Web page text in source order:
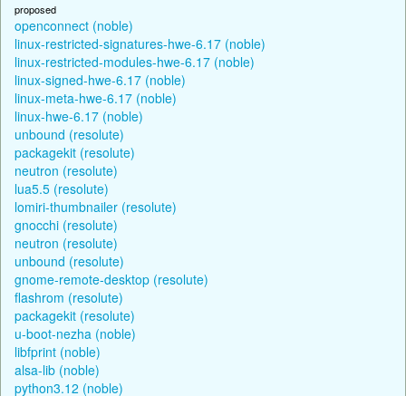
proposed
openconnect (noble)
linux-restricted-signatures-hwe-6.17 (noble)
linux-restricted-modules-hwe-6.17 (noble)
linux-signed-hwe-6.17 (noble)
linux-meta-hwe-6.17 (noble)
linux-hwe-6.17 (noble)
unbound (resolute)
packagekit (resolute)
neutron (resolute)
lua5.5 (resolute)
lomiri-thumbnailer (resolute)
gnocchi (resolute)
neutron (resolute)
unbound (resolute)
gnome-remote-desktop (resolute)
flashrom (resolute)
packagekit (resolute)
u-boot-nezha (noble)
libfprint (noble)
alsa-lib (noble)
python3.12 (noble)